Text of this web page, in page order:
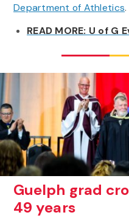
Department of Athletics.
READ MORE: U of
Guelph grad
49 years